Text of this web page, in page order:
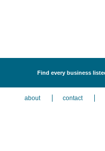
Find every business
about contact